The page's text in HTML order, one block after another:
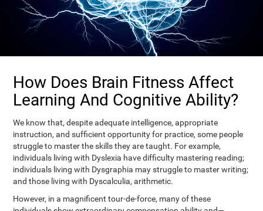
How Does Brain Fitness Affect
Learning And Cognitive Ability?
We know that, despite adequate intelligence, appropriate
instruction, and sufficient opportunity for practice, some people
struggle to master the skills they are taught. For example,
individuals living with Dyslexia have difficulty mastering reading;
individuals living with Dysgraphia may struggle to master writing;
and those living with Dyscalculia, arithmetic.
However, in a magnificent tour-de-force, many of these